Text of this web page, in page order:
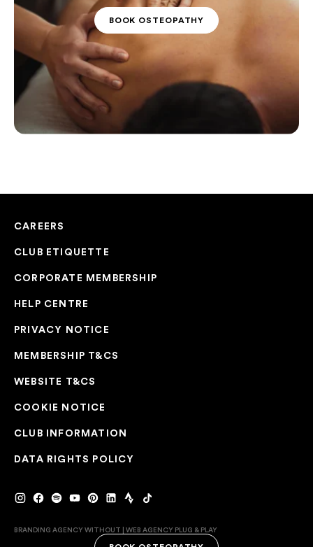
BOOK OSTEOPATHY
CAREERS
CLUB ETIQUETTE
CORPORATE MEMBERSHIP
HELP CENTRE
PRIVACY NOTICE
MEMBERSHIP T&CS
WEBSITE T&CS
COOKIE NOTICE
CLUB INFORMATION
DATA RIGHTS POLICY
BRANDING AGENCY WITHOUT | WEB AGENCY PLUG & PLAY